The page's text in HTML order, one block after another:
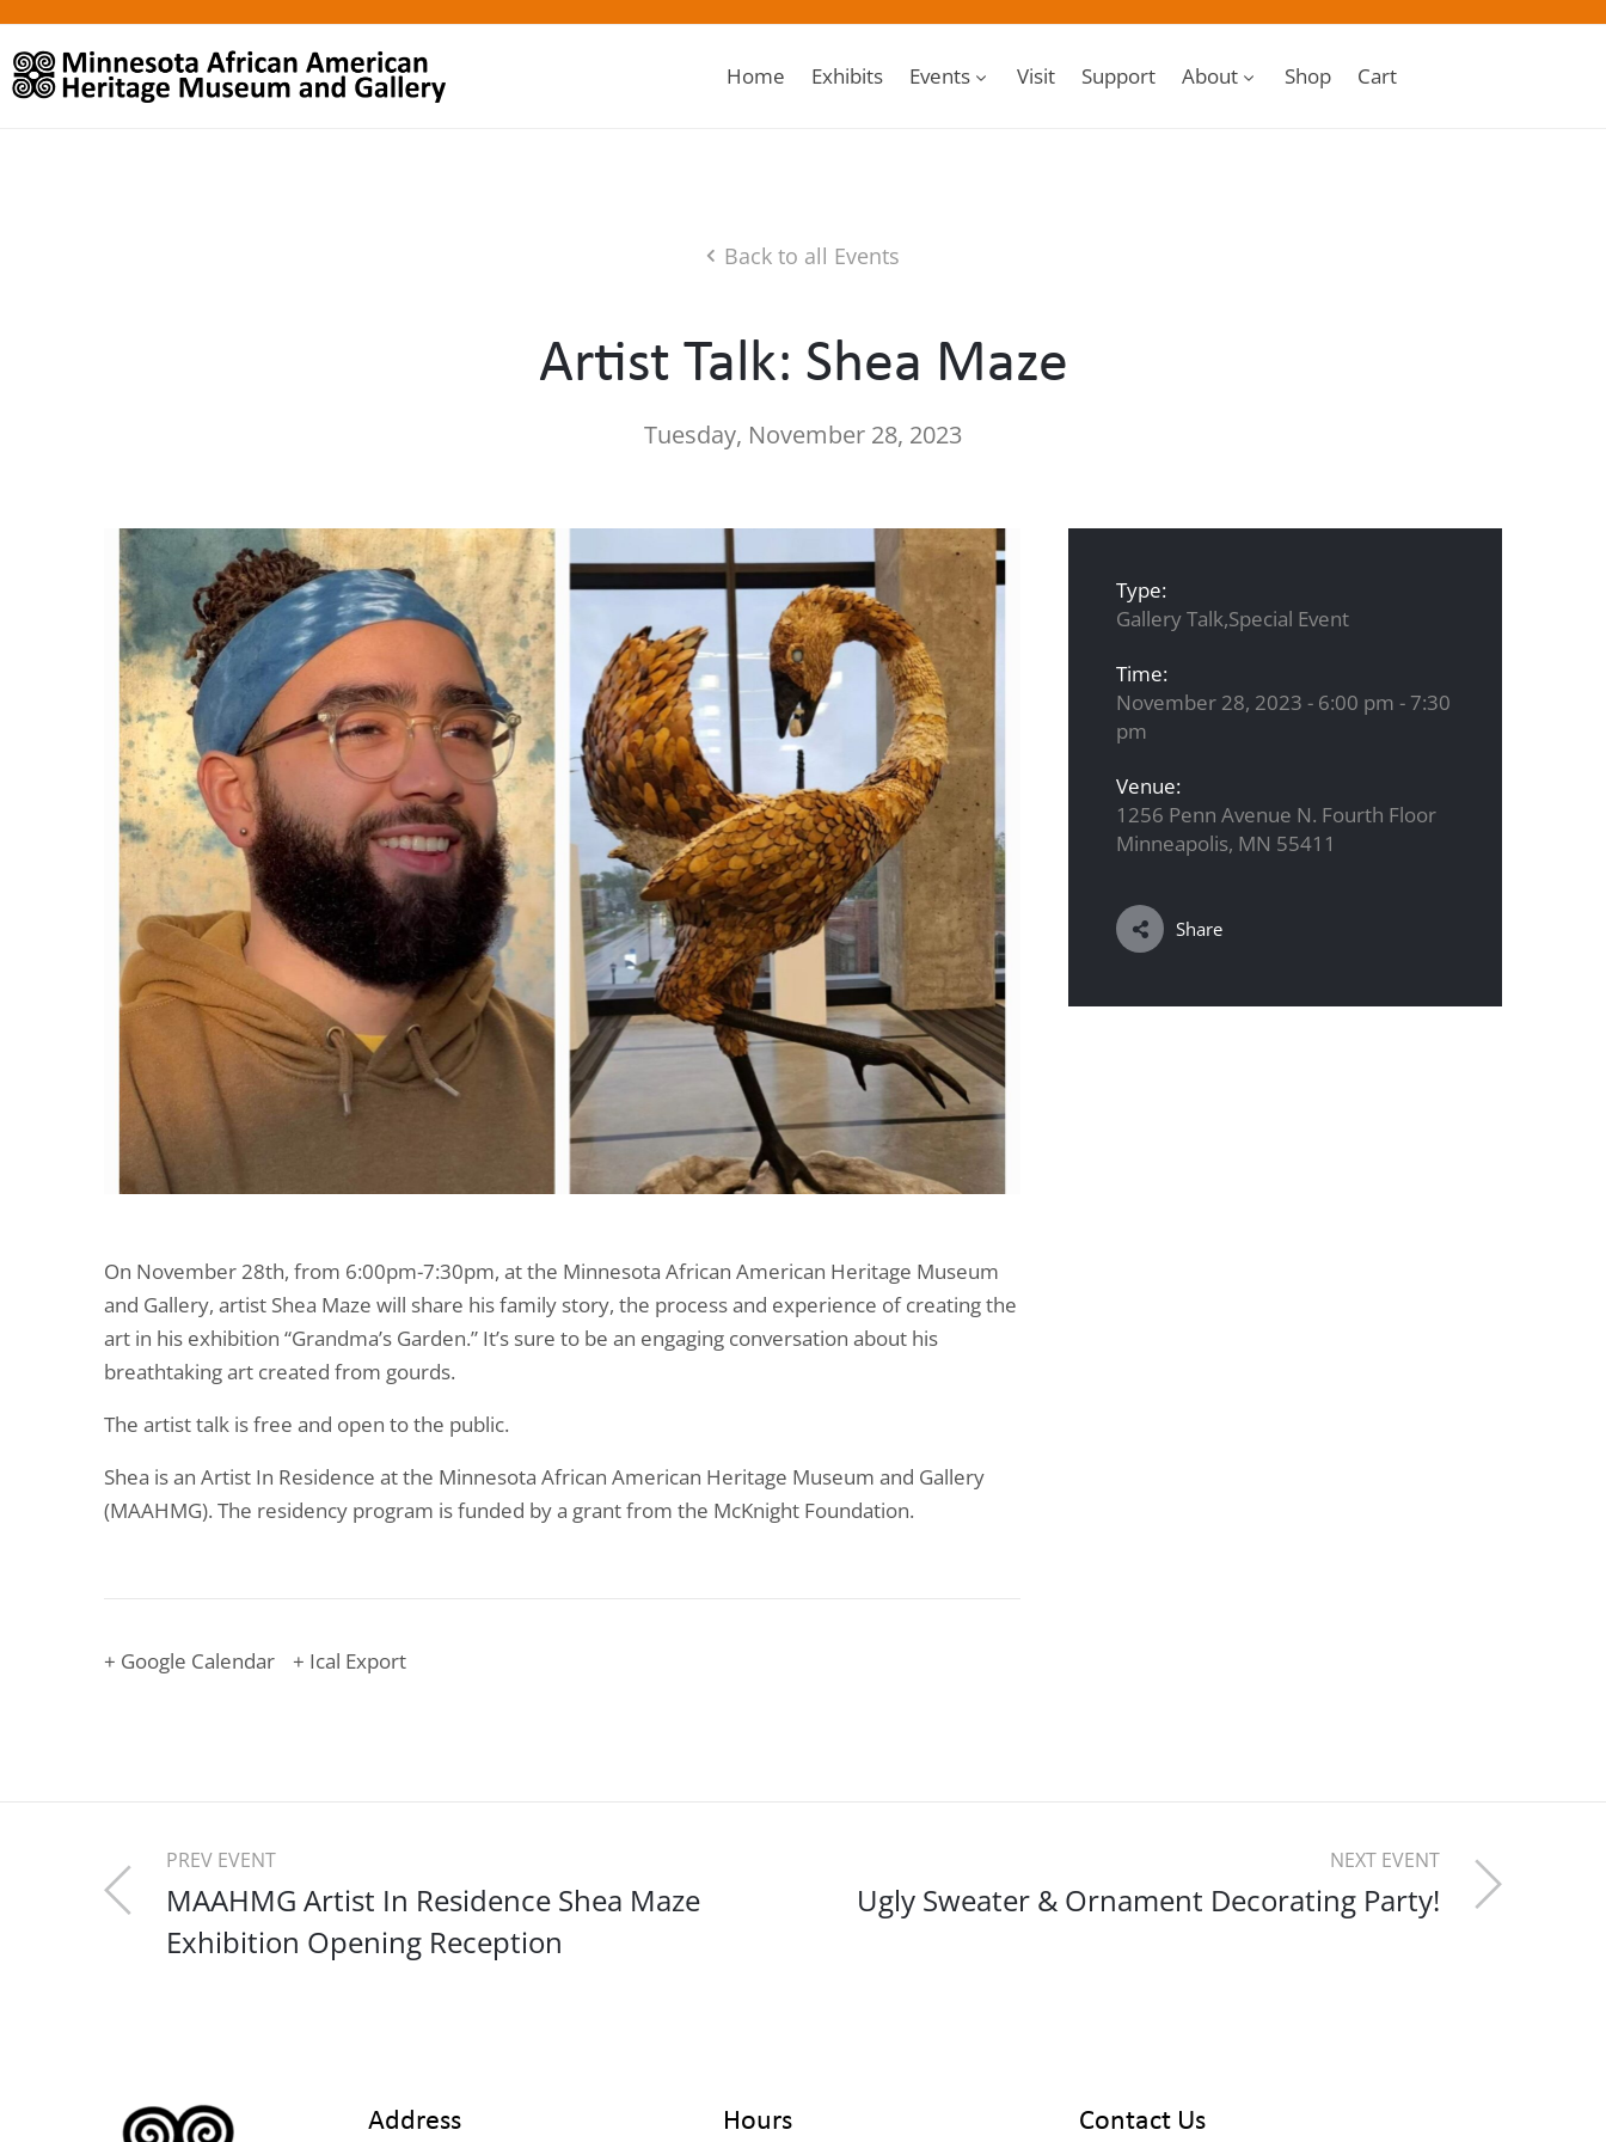
Home Exhibits Events Visit Support About Shop Cart
Back to all Events
Artist Talk: Shea Maze
Tuesday, November 28, 2023
On November 28th, from 6:00pm-7:30pm, at the Minnesota African American Heritage Museum
and Gallery, artist Shea Maze will share his family story, the process and experience of creating the
art in his exhibition “Grandma’s Garden.” It’s sure to be an engaging conversation about his
breathtaking art created from gourds.
The artist talk is free and open to the public.
Shea is an Artist In Residence at the Minnesota African American Heritage Museum and Gallery
(MAAHMG). The residency program is funded by a grant from the McKnight Foundation.
+ Google Calendar + Ical Export
Type:
Gallery Talk,Special Event
Time:
November 28, 2023 - 6:00 pm - 7:30
pm
Venue:
1256 Penn Avenue N. Fourth Floor
Minneapolis, MN 55411
Share
PREV EVENT
MAAHMG Artist In Residence Shea Maze
Exhibition Opening Reception
NEXT EVENT
Ugly Sweater & Ornament Decorating Party!
Address Hours Contact Us